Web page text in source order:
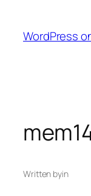
content
WordPress
Written byin